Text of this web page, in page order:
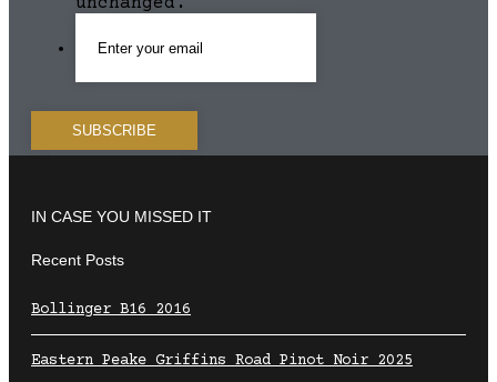
IN CASE YOU MISSED IT
Recent Posts
Bollinger B16 2016
Eastern Peake Griffins Road Pinot Noir 2025